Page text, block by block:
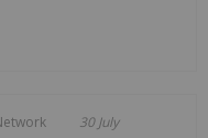
30 July